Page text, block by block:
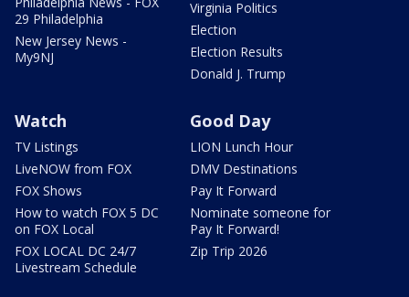
29 Philadelphia
New Jersey News -
My9NJ
Virginia Politics
Election
Election Results
Donald J. Trump
Watch
TV Listings
LiveNOW from FOX
FOX Shows
How to watch FOX 5 DC
on FOX Local
FOX LOCAL DC 24/7
Livestream Schedule
Good Day
LION Lunch Hour
DMV Destinations
Pay It Forward
Nominate someone for
Pay It Forward!
Zip Trip 2026